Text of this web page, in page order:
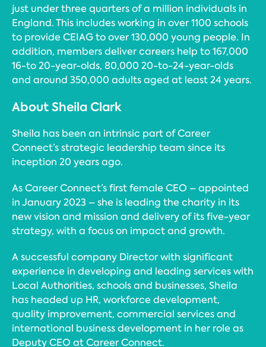
just under three quarters of a million individuals in
England. This includes working in over 1100 schools
to provide CEIAG to over 130,000 young people. In
addition, members deliver careers help to 167,000
16-to 20-year-olds, 80,000 20-to-24-year-olds
and around 350,000 adults aged at least 24 years.
About Sheila Clark
Sheila has been an intrinsic part of Career
Connect’s strategic leadership team since its
inception 20 years ago.
As Career Connect’s first female CEO – appointed
in January 2023 – she is leading the charity in its
new vision and mission and delivery of its five-year
strategy, with a focus on impact and growth.
A successful company Director with significant
experience in developing and leading services with
Local Authorities, schools and businesses, Sheila
has headed up HR, workforce development,
quality improvement, commercial services and
international business development in her role as
Deputy CEO at Career Connect.